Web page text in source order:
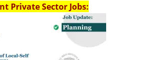
Private Sector Jobs: